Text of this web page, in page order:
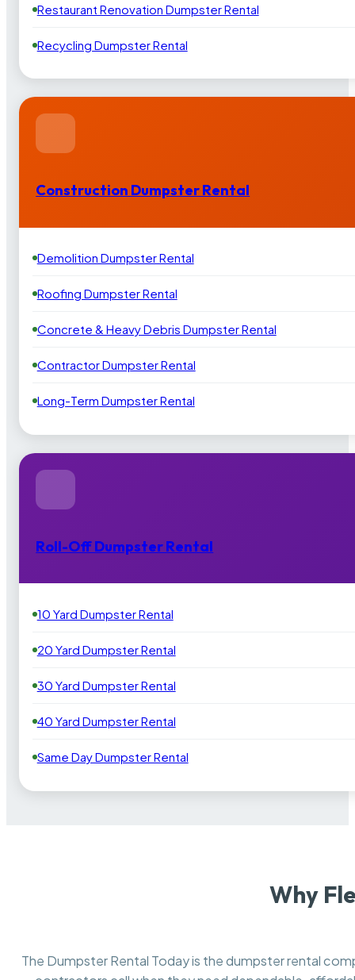
Restaurant Renovation Dumpster Rental
Recycling Dumpster Rental
Construction Dumpster Rental
Demolition Dumpster Rental
Roofing Dumpster Rental
Concrete & Heavy Debris Dumpster Rental
Contractor Dumpster Rental
Long-Term Dumpster Rental
Roll-Off Dumpster Rental
10 Yard Dumpster Rental
20 Yard Dumpster Rental
30 Yard Dumpster Rental
40 Yard Dumpster Rental
Same Day Dumpster Rental
Why
The Dumpster Rental Today is the dumpster rental